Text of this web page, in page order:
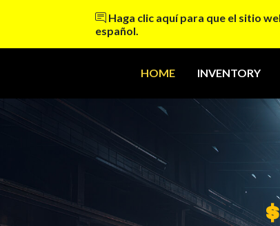
Haga clic aquí para que el sitio
español.
HOME INVENTORY